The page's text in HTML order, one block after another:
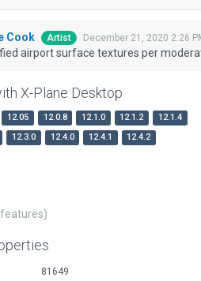
Cook Artist December 21, 2020 2:26
airport surface textures per
X-Plane Desktop
12.05 12.0.8 12.1.0 12.1.2
12.1.4
12.3.0 12.4.0 12.4.1
12.4.2
81649